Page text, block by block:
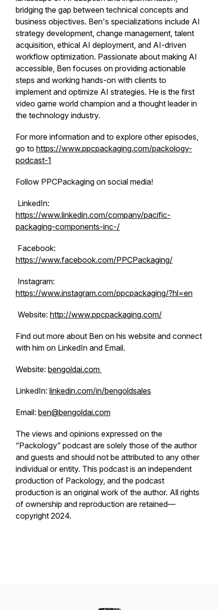
bridging the gap between technical concepts and
business objectives. Ben's specializations include AI
strategy development, change management, talent
acquisition, ethical AI deployment, and AI-driven
workflow optimization. Passionate about making AI
accessible, Ben focuses on providing actionable
steps and working hands-on with clients to
implement and optimize AI strategies. He is the first
video game world champion and a thought leader in
the technology industry.
For more information and to explore other episodes,
go to https://www.ppcpackaging.com/packology-
podcast-1
Follow PPCPackaging on social media!
LinkedIn:
https://www.linkedin.com/company/pacific-
packaging-components-inc-/
Facebook:
https://www.facebook.com/PPCPackaging/
Instagram:
https://www.instagram.com/ppcpackaging/?hl=en
Website: http://www.ppcpackaging.com/
Find out more about Ben on his website and connect
with him on LinkedIn and Email.
Website: bengoldai.com
LinkedIn: linkedin.com/in/bengoldsales
Email: ben@bengoldai.com
The views and opinions expressed on the
“Packology” podcast are solely those of the author
and guests and should not be attributed to any other
individual or entity. This podcast is an independent
production of Packology, and the podcast
production is an original work of the author. All rights
of ownership and reproduction are retained—
copyright 2024.